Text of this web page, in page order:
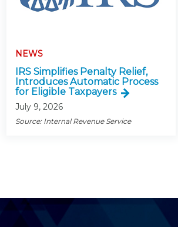
NEWS
IRS Simplifies Penalty Relief,
Introduces Automatic Process
for Eligible Taxpayers
July 9, 2026
Source: Internal Revenue Service